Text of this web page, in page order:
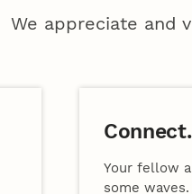
We appreciate and
Connect.
Your fellow
some